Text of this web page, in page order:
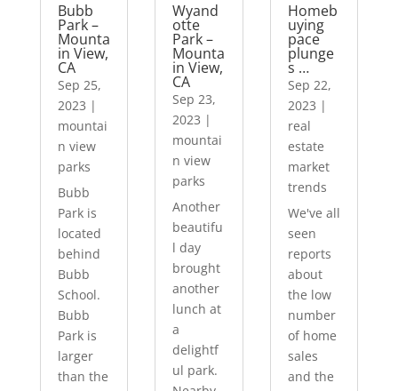
Bubb
Park –
Mounta
in View,
CA
Sep 25,
2023 |
mountai
n view
parks
Bubb
Park is
located
behind
Bubb
School.
Bubb
Park is
larger
than the
Wyand
otte
Park –
Mounta
in View,
CA
Sep 23,
2023 |
mountai
n view
parks
Another
beautifu
l day
brought
another
lunch at
a
delightf
ul park.
Homeb
uying
pace
plunge
s …
Sep 22,
2023 |
real
estate
market
trends
We've all
seen
reports
about
the low
number
of home
sales
and the